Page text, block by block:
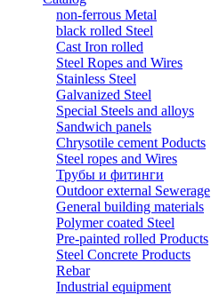
non-ferrous Metal
black rolled Steel
Cast Iron rolled
Steel Ropes and Wires
Stainless Steel
Galvanized Steel
Special Steels and alloys
Sandwich panels
Chrysotile cement Poducts
Steel ropes and Wires
Трубы и фитинги
Outdoor external Sewerage
General building materials
Polymer coated Steel
Pre-painted rolled Products
Steel Concrete Products
Rebar
Industrial equipment